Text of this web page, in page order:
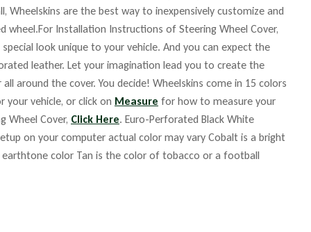
are the best way to inexpensively customize and
Installation Instructions of Steering Wheel Cover,
look unique to your vehicle. And you can expect the
leather. Let your imagination lead you to create the
around the cover. You decide! Wheelskins come in 15 colors
vehicle, or click on Measure for how to measure your
Wheel Cover, Click Here. Euro-Perforated Black White
on your computer actual color may vary Cobalt is a bright
earthtone color Tan is the color of tobacco or a football